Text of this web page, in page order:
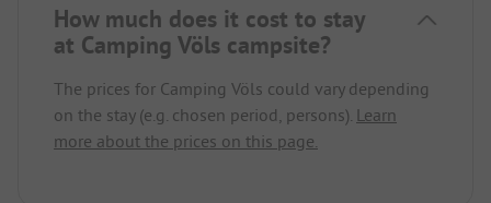
How much does it cost to stay
at Camping Völs campsite?
The prices for Camping Völs could vary depending
on the stay (e.g. chosen period, persons). Learn
more about the prices on this page.